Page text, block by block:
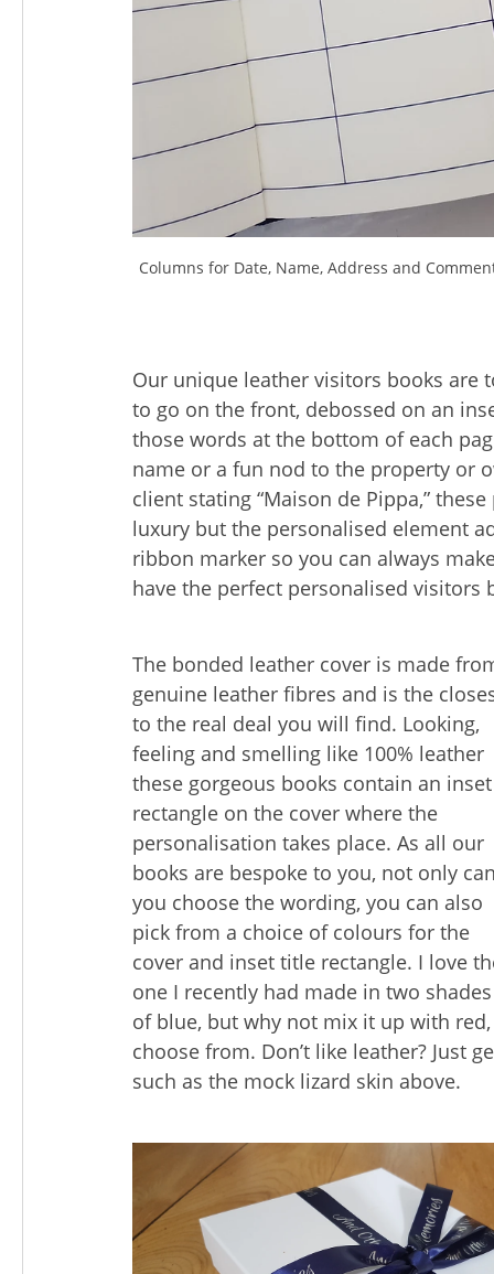
Columns for Date, Name, Address and
Our unique leather visitors books are
to go on the front, debossed on an
those words at the bottom of each
name or a fun nod to the property or
client stating “Maison de Pippa,”
luxury but the personalised element
ribbon marker so you can always
have the perfect personalised visitors
The bonded leather cover is made
genuine leather fibres and is the
to the real deal you will find. Looking,
feeling and smelling like 100% leather
these gorgeous books contain an inset
rectangle on the cover where the
personalisation takes place. As all our
books are bespoke to you, not only
you choose the wording, you can also
pick from a choice of colours for the
cover and inset title rectangle. I love
one I recently had made in two shades
of blue, but why not mix it up with
choose from. Don’t like leather? Just
such as the mock lizard skin above.